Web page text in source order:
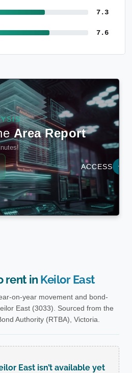
7.3
7.6
rent in Keilor East
on-year movement and bond-
East (3033). Sourced from the
Authority (RTBA), Victoria.
East isn’t available yet